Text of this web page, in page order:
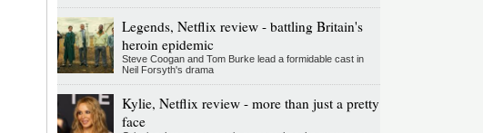
Legends, Netflix review - battling Britain's
heroin epidemic
Steve Coogan and Tom Burke lead a formidable cast in
Neil Forsyth's drama
Kylie, Netflix review - more than just a pretty
face